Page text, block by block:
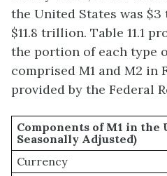
the United States was
$11.8 trillion. Table 11.1
the portion of each type
comprised M1 and M2 in
provided by the Federal
Components of M1 in the
Seasonally Adjusted)
Currency